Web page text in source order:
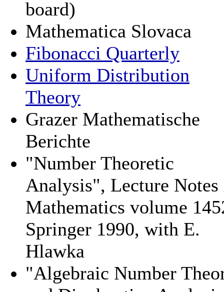
board)
Mathematica Slovaca
Fibonacci Quarterly
Uniform Distribution
Theory
Grazer Mathematische
Berichte
"Number Theoretic
Analysis", Lecture Notes
Mathematics volume
Springer 1990, with E.
Hlawka
"Algebraic Number